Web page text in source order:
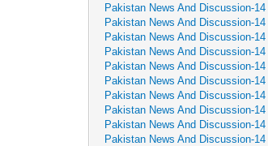
Pakistan News And Discussion-14
Pakistan News And Discussion-14
Pakistan News And Discussion-14
Pakistan News And Discussion-14
Pakistan News And Discussion-14
Pakistan News And Discussion-14
Pakistan News And Discussion-14
Pakistan News And Discussion-14
Pakistan News And Discussion-14
Pakistan News And Discussion-14